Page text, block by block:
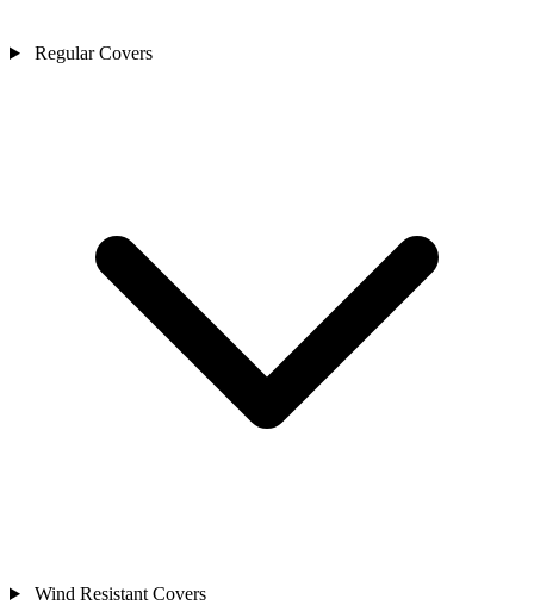
Regular Covers
Wind Resistant Covers